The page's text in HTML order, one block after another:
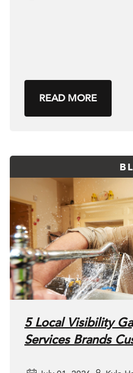
READ MORE
5 Local Visibility
Services Brands